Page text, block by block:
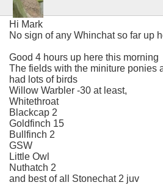
Hi Mark
No sign of any Whinchat so far up
Good 4 hours up here this morning
The fields with the miniture ponies
had lots of birds
Willow Warbler -30 at least,
Whitethroat
Blackcap 2
Goldfinch 15
Bullfinch 2
GSW
Little Owl
Nuthatch 2
and best of all Stonechat 2 juv